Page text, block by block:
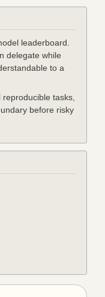
leaderboard.
delegate while
to a
tasks,
before risky